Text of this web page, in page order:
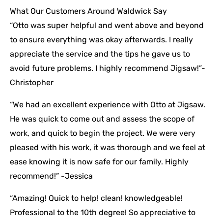
What Our Customers Around Waldwick Say
“Otto was super helpful and went above and beyond
to ensure everything was okay afterwards. I really
appreciate the service and the tips he gave us to
avoid future problems. I highly recommend Jigsaw!”-
Christopher
“We had an excellent experience with Otto at Jigsaw.
He was quick to come out and assess the scope of
work, and quick to begin the project. We were very
pleased with his work, it was thorough and we feel at
ease knowing it is now safe for our family. Highly
recommend!” -Jessica
“Amazing! Quick to help! clean! knowledgeable!
Professional to the 10th degree! So appreciative to